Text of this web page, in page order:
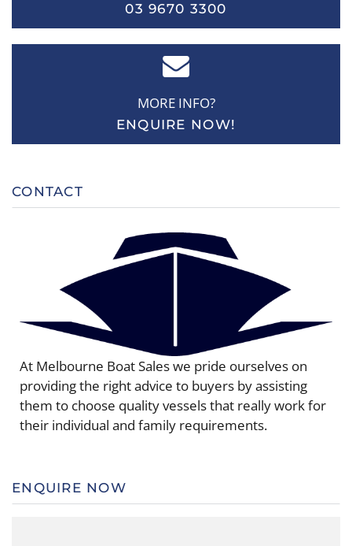
03 9670 3300
MORE INFO?
ENQUIRE NOW!
CONTACT
At Melbourne Boat Sales we pride ourselves on
providing the right advice to buyers by assisting
them to choose quality vessels that really work for
their individual and family requirements.
ENQUIRE NOW